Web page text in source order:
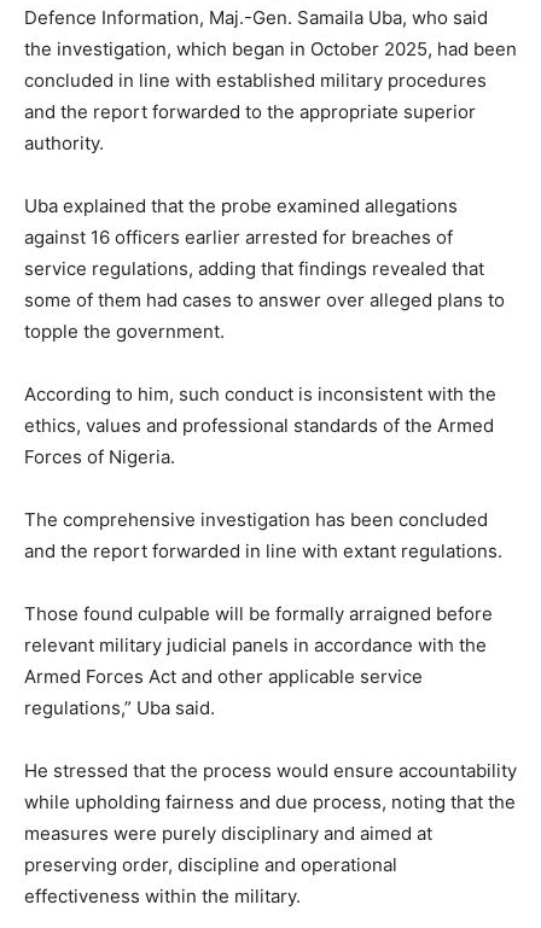
Defence Information, Maj.-Gen. Samaila Uba, who said
the investigation, which began in October 2025, had been
concluded in line with established military procedures
and the report forwarded to the appropriate superior
authority.
Uba explained that the probe examined allegations
against 16 officers earlier arrested for breaches of
service regulations, adding that findings revealed that
some of them had cases to answer over alleged plans to
topple the government.
According to him, such conduct is inconsistent with the
ethics, values and professional standards of the Armed
Forces of Nigeria.
The comprehensive investigation has been concluded
and the report forwarded in line with extant regulations.
Those found culpable will be formally arraigned before
relevant military judicial panels in accordance with the
Armed Forces Act and other applicable service
regulations,” Uba said.
He stressed that the process would ensure accountability
while upholding fairness and due process, noting that the
measures were purely disciplinary and aimed at
preserving order, discipline and operational
effectiveness within the military.